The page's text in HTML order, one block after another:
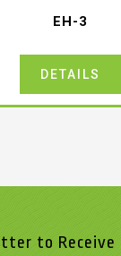
to Receive